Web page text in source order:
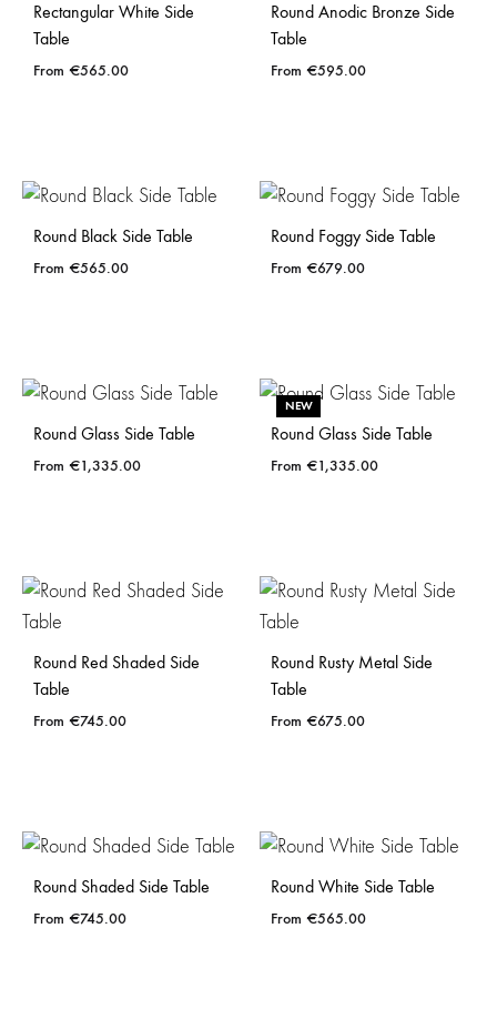
Rectangular White Side
Table
€565.00
Round Anodic Bronze Side
Table
€595.00
Round Black Side Table
€565.00
Round Foggy Side Table
€679.00
Round Glass Side Table
€1,335.00
NEW
Round Glass Side Table
€1,335.00
Round Red Shaded Side
Table
€745.00
Round Rusty Metal Side
Table
€675.00
Round Shaded Side Table
€745.00
Round White Side Table
€565.00